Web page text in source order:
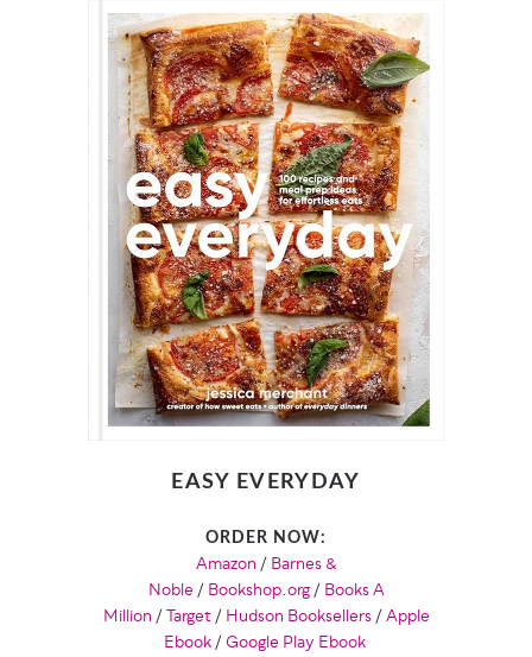
EASY EVERYDAY
ORDER NOW:
Amazon/Barnes &
Noble/Bookshop.org/Books A
Million/Target/Hudson Booksellers/Apple
Ebook/Google Play Ebook